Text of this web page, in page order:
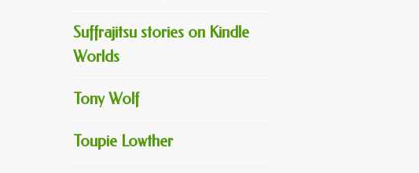
Suffrajitsu stories on Kindle
Worlds
Tony Wolf
Toupie Lowther